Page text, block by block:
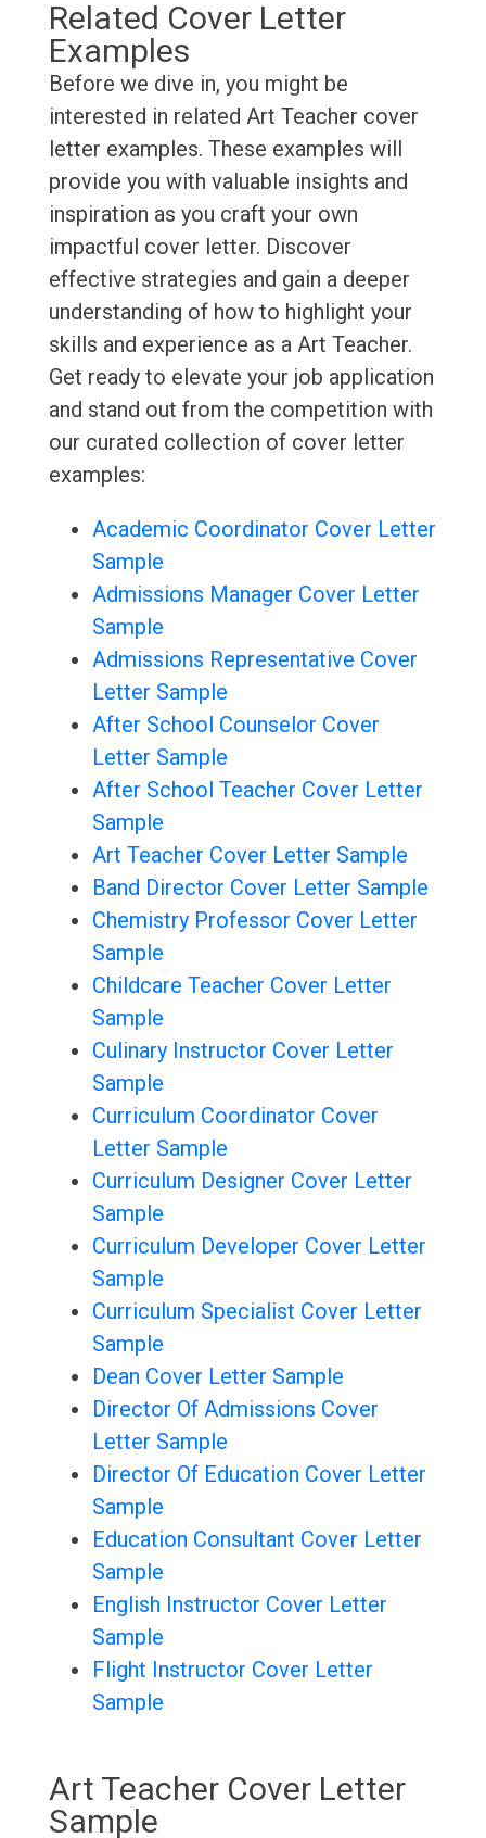
Related Cover Letter
Examples
Before we dive in, you might be
interested in related Art Teacher cover
letter examples. These examples will
provide you with valuable insights and
inspiration as you craft your own
impactful cover letter. Discover
effective strategies and gain a deeper
understanding of how to highlight your
skills and experience as a Art Teacher.
Get ready to elevate your job application
and stand out from the competition with
our curated collection of cover letter
examples:
Academic Coordinator Cover Letter
Sample
Admissions Manager Cover Letter
Sample
Admissions Representative Cover
Letter Sample
After School Counselor Cover
Letter Sample
After School Teacher Cover Letter
Sample
Art Teacher Cover Letter Sample
Band Director Cover Letter Sample
Chemistry Professor Cover Letter
Sample
Childcare Teacher Cover Letter
Sample
Culinary Instructor Cover Letter
Sample
Curriculum Coordinator Cover
Letter Sample
Curriculum Designer Cover Letter
Sample
Curriculum Developer Cover Letter
Sample
Curriculum Specialist Cover Letter
Sample
Dean Cover Letter Sample
Director Of Admissions Cover
Letter Sample
Director Of Education Cover Letter
Sample
Education Consultant Cover Letter
Sample
English Instructor Cover Letter
Sample
Flight Instructor Cover Letter
Sample
Art Teacher Cover Letter
Sample